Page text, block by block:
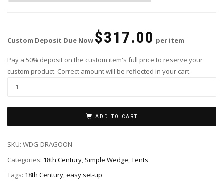
Custom Deposit Due Now $317.00 per item
Pay a 50% deposit on the custom item's full price to reserve your
custom product. Correct amount will be reflected in your cart.
ADD TO CART
SKU: WDG-DRAGOON
Categories: 18th Century Simple Wedge Tents
Tags: 18th Century,easy set-up